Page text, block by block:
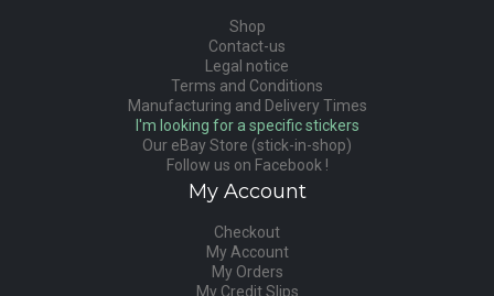
Shop
Contact-us
Legal notice
Terms and Conditions
Manufacturing and Delivery Times
I'm looking for a specific stickers
Our eBay Store (stick-in-shop)
Follow us on Facebook !
My Account
Checkout
My Account
My Orders
My Credit Slips